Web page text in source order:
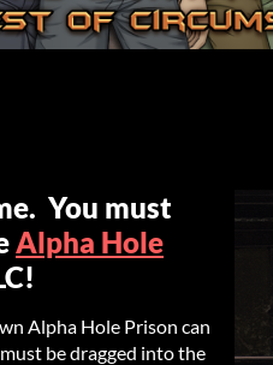
You must
Alpha Hole
Alpha Hole Prison can
be dragged into the